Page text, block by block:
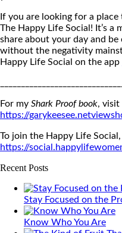
If you are looking for a
The Happy Life Social! It’s a
share about your day and
without the negativity
Happy Life Social on the app
For my Shark Proof book, visit
https://
To join the Happy Life
https://
Recent Posts
Stay Focused on the
Know Who You Are